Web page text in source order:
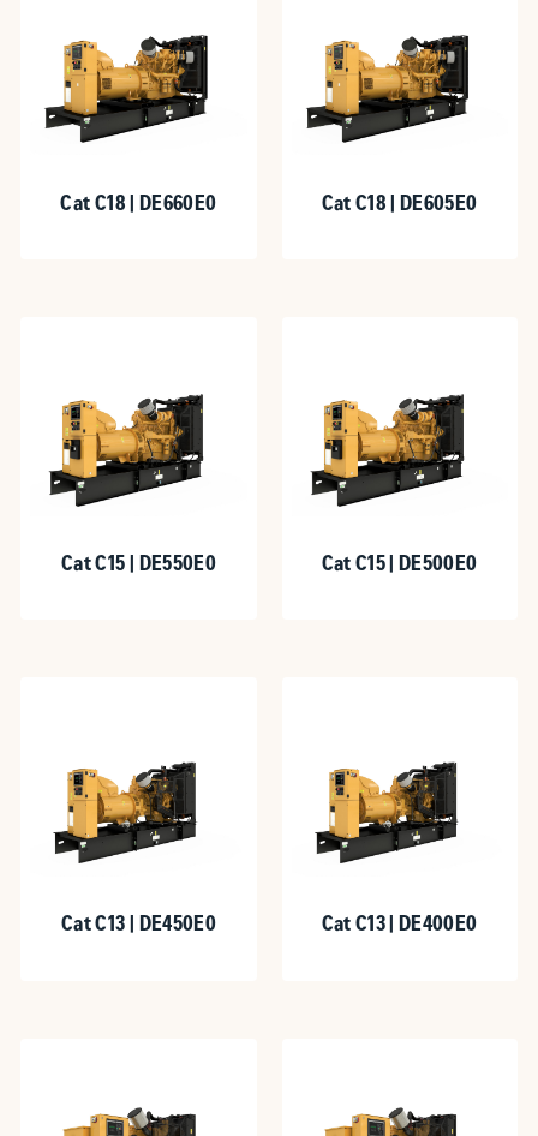
Cat C18 | DE660E0 Cat C18 | DE605E0
Cat C15 | DE550E0 Cat C15 | DE500E0
Cat C13 | DE450E0 Cat C13 | DE400E0